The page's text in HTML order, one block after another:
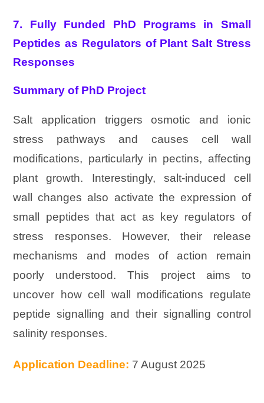
7. Fully Funded PhD Programs in Small
Peptides as Regulators of Plant Salt Stress
Responses
Summary of PhD Project
Salt application triggers osmotic and ionic
stress pathways and causes cell wall
modifications, particularly in pectins, affecting
plant growth. Interestingly, salt-induced cell
wall changes also activate the expression of
small peptides that act as key regulators of
stress responses. However, their release
mechanisms and modes of action remain
poorly understood. This project aims to
uncover how cell wall modifications regulate
peptide signalling and their signalling control
salinity responses.
Application Deadline: 7 August 2025